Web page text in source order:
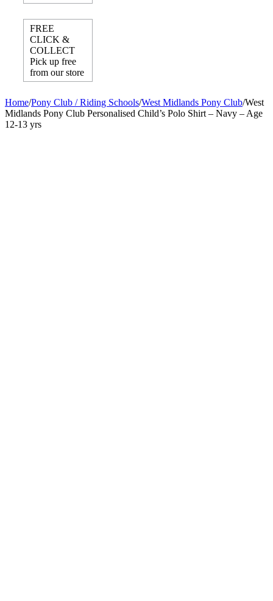
FREE
CLICK &
COLLECT
Pick up free
from our store
Home/Pony Club / Riding Schools/West Midlands Pony Club/West
Midlands Pony Club Personalised Child’s Polo Shirt – Navy – Age
12-13 yrs